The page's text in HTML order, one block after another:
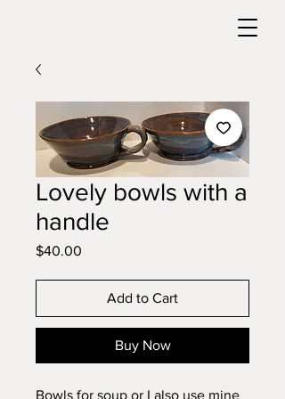
Lovely bowls with a
handle
$40.00
Add to Cart
Buy Now
Bowls for soup or I also use mine